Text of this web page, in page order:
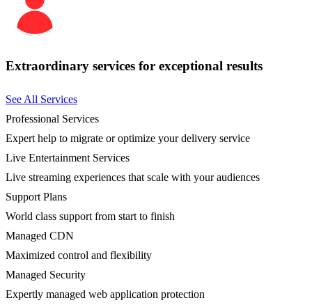
Extraordinary services for exceptional results
See All Services
Professional Services
Expert help to migrate or optimize your delivery service
Live Entertainment Services
Live streaming experiences that scale with your audiences
Support Plans
World class support from start to finish
Managed CDN
Maximized control and flexibility
Managed Security
Expertly managed web application protection